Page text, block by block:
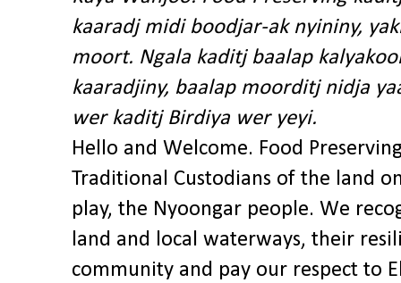
kaaradj midi boodjar-ak nyininy,
moort. Ngala kaditj baalap
kaaradjiny, baalap moorditj nidja
wer kaditj Birdiya wer yeyi.
Hello and Welcome. Food
Traditional Custodians of the land
play, the Nyoongar people. We
land and local waterways, their
community and pay our respect to